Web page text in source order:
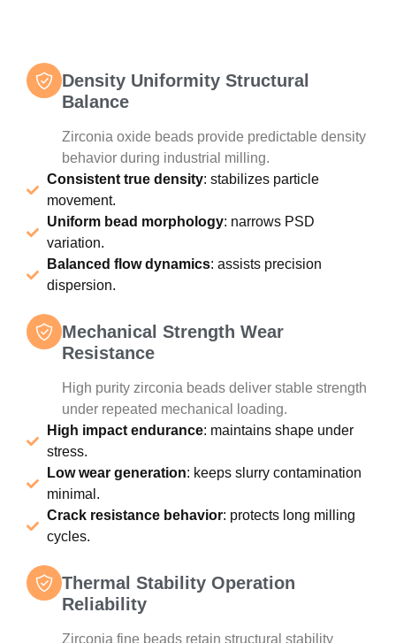
Density Uniformity Structural
Balance
Zirconia oxide beads provide predictable density
behavior during industrial milling.
Consistent true density: stabilizes particle
movement.
Uniform bead morphology: narrows PSD
variation.
Balanced flow dynamics: assists precision
dispersion.
Mechanical Strength Wear
Resistance
High purity zirconia beads deliver stable strength
under repeated mechanical loading.
High impact endurance: maintains shape under
stress.
Low wear generation: keeps slurry contamination
minimal.
Crack resistance behavior: protects long milling
cycles.
Thermal Stability Operation
Reliability
Zirconia fine beads retain structural stability